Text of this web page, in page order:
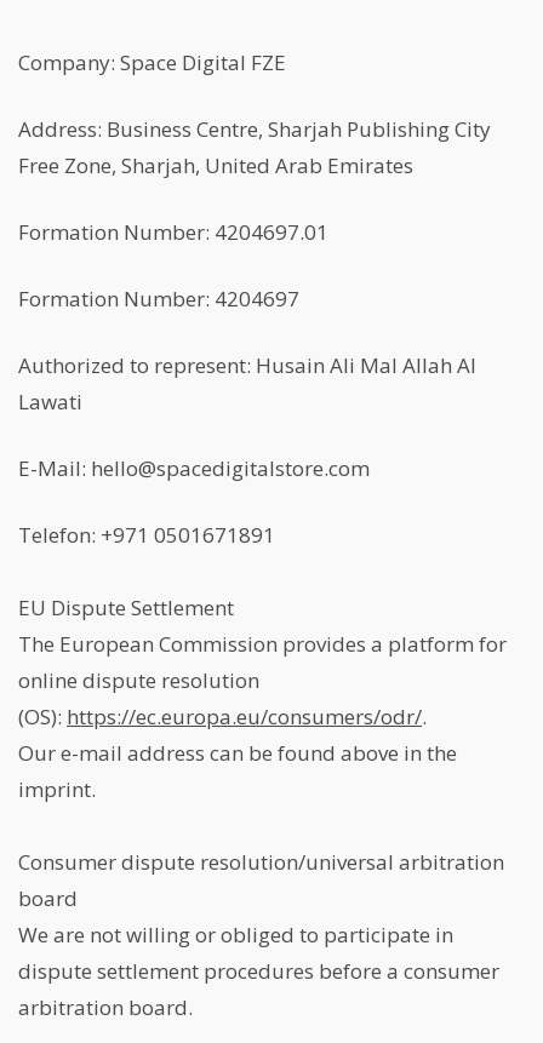
Company: Space Digital FZE
Address: Business Centre, Sharjah Publishing City
Free Zone, Sharjah, United Arab Emirates
Formation Number: 4204697.01
Formation Number: 4204697
Authorized to represent: Husain Ali Mal Allah Al
Lawati
E-Mail: hello@spacedigitalstore.com
Telefon: +971 0501671891
EU Dispute Settlement
The European Commission provides a platform for
online dispute resolution
(OS): https://ec.europa.eu/consumers/odr/.
Our e-mail address can be found above in the
imprint.
Consumer dispute resolution/universal arbitration
board
We are not willing or obliged to participate in
dispute settlement procedures before a consumer
arbitration board.